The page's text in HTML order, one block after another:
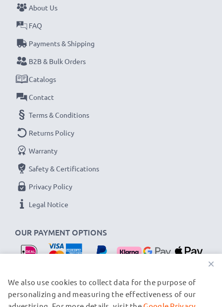
OUR PAYMENT OPTIONS
About Us
FAQ
Payments & Shipping
B2B & Bulk Orders
Catalogs
Contact
Terms & Conditions
Returns Policy
Warranty
Safety & Certifications
Privacy Policy
Legal Notice
×
We also use cookies to collect data for the purpose of
personalizing and measuring the effectiveness of our